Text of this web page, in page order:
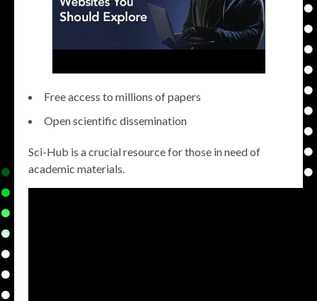
Free access to millions of papers
Open scientific dissemination
Sci-Hub is a crucial resource for those in need of
academic materials.